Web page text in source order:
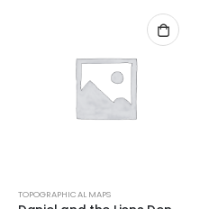
TOPOGRAPHICAL MAPS